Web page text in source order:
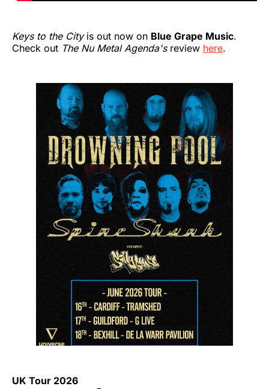
Keys to the Cityis out now on Blue Grape Music.
Check out The Nu Metal Agenda'sreview here.
UK Tour 2026